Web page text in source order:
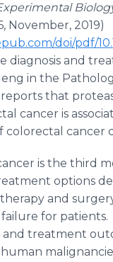
November, 2019)
doi/pdf/
diagnosis and
in the
that
cancer is
colorectal cancer
is the third
options
and
for
treatment